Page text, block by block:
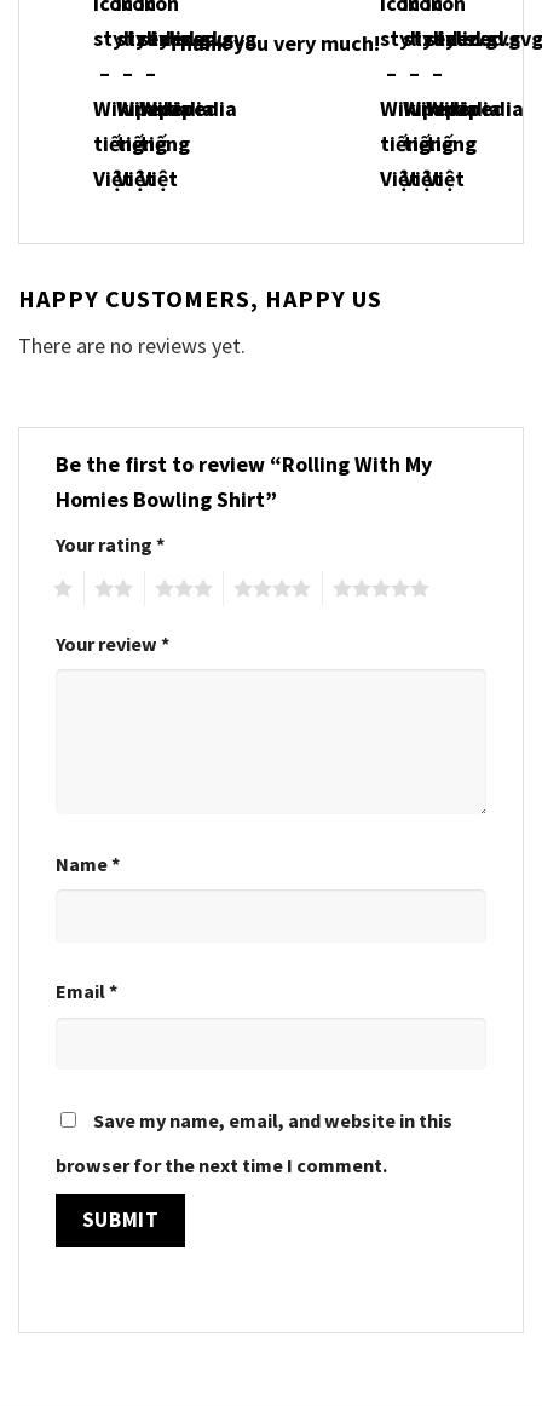
Thank you very much!
HAPPY CUSTOMERS, HAPPY US
There are no reviews yet.
Be the first to review “Rolling With My
Homies Bowling Shirt”
Your rating *
Your review *
Name*
Email*
Save my name, email, and website in this
browser for the next time I comment.